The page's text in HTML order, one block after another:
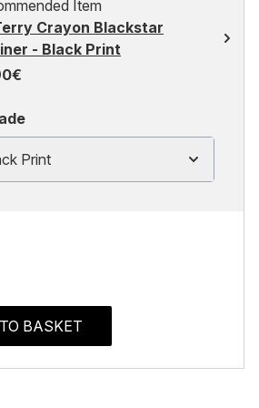
Item
Crayon Blackstar
- Black Print
Print
BASKET